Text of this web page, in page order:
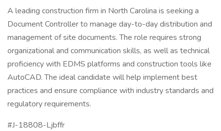
A leading construction firm in North Carolina is seeking a
Document Controller to manage day-to-day distribution and
management of site documents. The role requires strong
organizational and communication skills, as well as technical
proficiency with EDMS platforms and construction tools like
AutoCAD. The ideal candidate will help implement best
practices and ensure compliance with industry standards and
regulatory requirements.
#J-18808-Ljbffr